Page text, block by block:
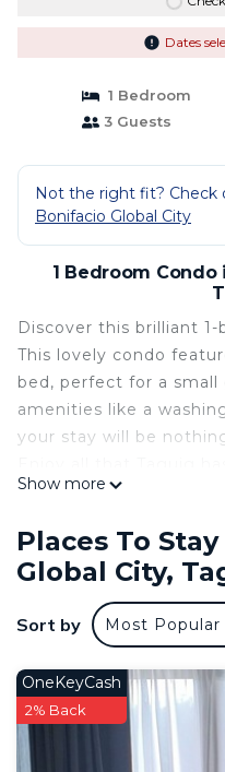
Dates
1 Bedroom
3 Guests
Not the right fit? Check
Bonifacio Global City
1 Bedroom Condo
Discover this brilliant
This lovely condo
bed, perfect for a
amenities like a
your stay will be
our place.
This 1 Bedroom Condo
with Bedding/Linens,
Friendly, for your
features many
stay for a few days, a
longer vacation with
rental Condo has 1
make you feel right at
Check to see if this
Show more
Places To
Global City,
Sort by Most Popular
OneKeyCash
2% Back